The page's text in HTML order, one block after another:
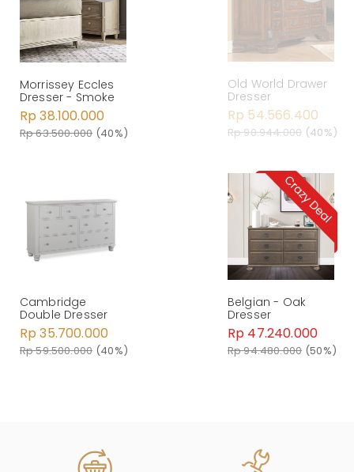
Morrissey Eccles
Dresser - Smoke
Rp 38.100.000
Rp 63.500.000 (40%)
Old World Drawer
Dresser
Rp 54.566.400
Rp 90.944.000 (40%)
Cambridge
Double Dresser
Rp 35.700.000
Rp 59.500.000 (40%)
Belgian - Oak
Dresser
Rp 47.240.000
Rp 94.480.000 (50%)